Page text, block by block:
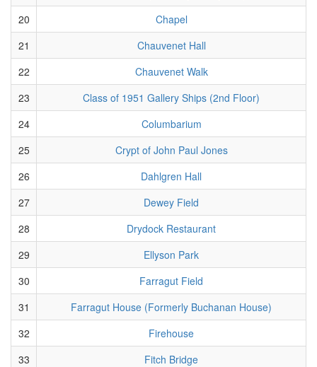
20
Chapel
21
Chauvenet Hall
22
Chauvenet Walk
23
Class of 1951 Gallery Ships (2nd Floor)
24
Columbarium
25
Crypt of John Paul Jones
26
Dahlgren Hall
27
Dewey Field
28
Drydock Restaurant
29
Ellyson Park
30
Farragut Field
31
Farragut House (Formerly Buchanan House)
32
Firehouse
33
Fitch Bridge